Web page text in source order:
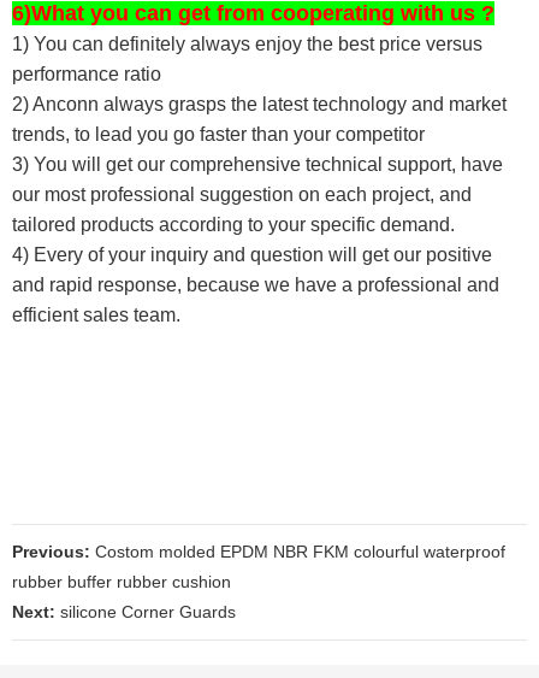
6)What you can get from cooperating with us ?
1) You can definitely always enjoy the best price versus
performance ratio
2) Anconn always grasps the latest technology and market
trends, to lead you go faster than your competitor
3) You will get our comprehensive technical support, have
our most professional suggestion on each project, and
tailored products according to your specific demand.
4) Every of your inquiry and question will get our positive
and rapid response, because we have a professional and
efficient sales team.
Previous: Costom molded EPDM NBR FKM colourful waterproof
rubber buffer rubber cushion
Next: silicone Corner Guards